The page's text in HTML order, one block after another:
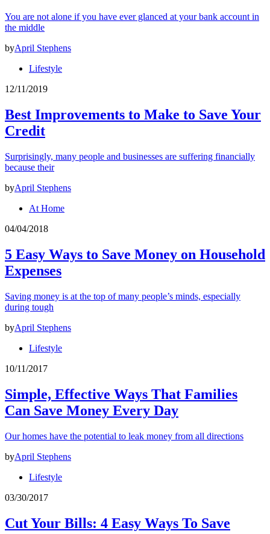
You are not alone if you have ever glanced at your bank account in
the middle
byApril Stephens
Lifestyle
12/11/2019
Best Improvements to Make to Save Your
Credit
Surprisingly, many people and businesses are suffering financially
because their
byApril Stephens
At Home
04/04/2018
5 Easy Ways to Save Money on Household
Expenses
Saving money is at the top of many people’s minds, especially
during tough
byApril Stephens
Lifestyle
10/11/2017
Simple, Effective Ways That Families
Can Save Money Every Day
Our homes have the potential to leak money from all directions
byApril Stephens
Lifestyle
03/30/2017
Cut Your Bills: 4 Easy Ways To Save